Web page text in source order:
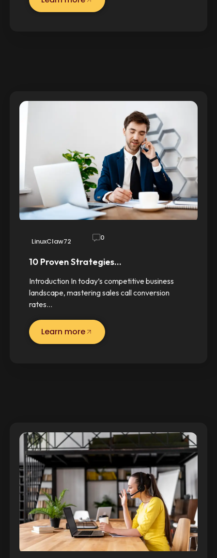
LinuxClaw72 0
10 Proven Strategies…
Introduction In today’s competitive business
landscape, mastering sales call conversion
rates…
Learn more